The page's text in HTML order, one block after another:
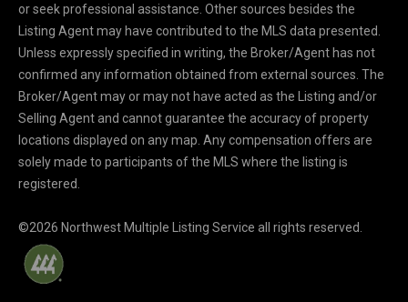
or seek professional assistance. Other sources besides the
Listing Agent may have contributed to the MLS data presented.
Unless expressly specified in writing, the Broker/Agent has not
confirmed any information obtained from external sources. The
Broker/Agent may or may not have acted as the Listing and/or
Selling Agent and cannot guarantee the accuracy of property
locations displayed on any map. Any compensation offers are
solely made to participants of the MLS where the listing is
registered.
©2026 Northwest Multiple Listing Service all rights reserved.